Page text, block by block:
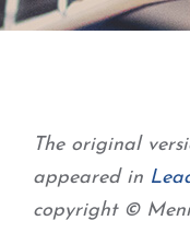
The original
appeared in
copyright ©